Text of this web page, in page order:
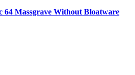
64 Massgrave Without Bloatware